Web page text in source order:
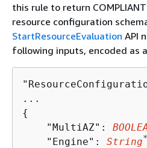
this rule to return
resource configuration
StartResourceEvaluation API
following inputs, encoded as
{
    "MultiAZ":
    "Engine":
String*